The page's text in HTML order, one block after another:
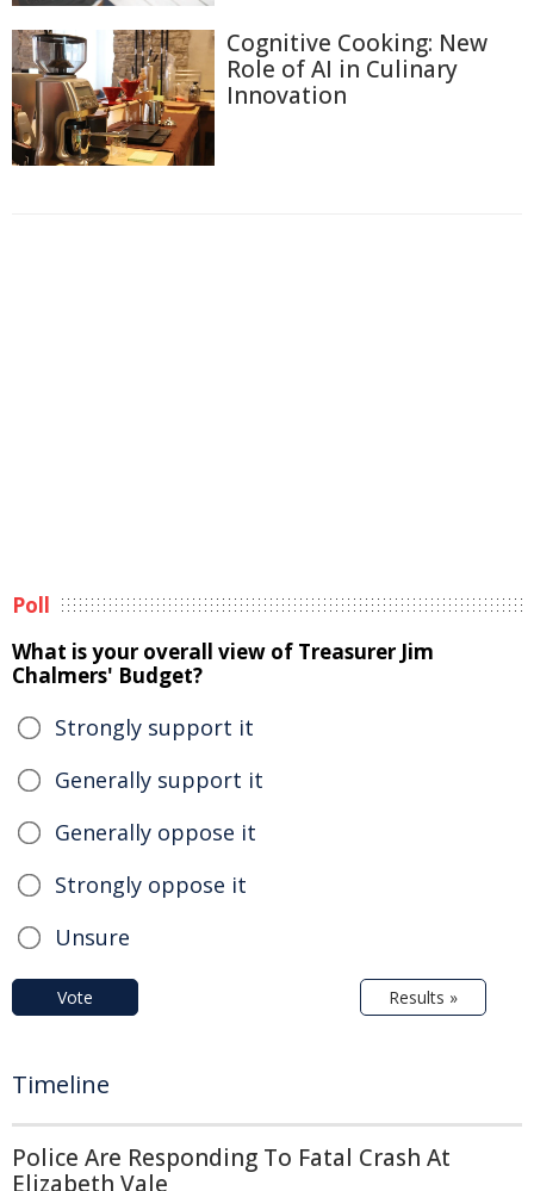
Cognitive Cooking: New
Role of AI in Culinary
Innovation
Poll
What is your overall view of Treasurer Jim
Chalmers' Budget?
Strongly support it
Generally support it
Generally oppose it
Strongly oppose it
Unsure
Vote Results »
Timeline
Police Are Responding To Fatal Crash At
Elizabeth Vale